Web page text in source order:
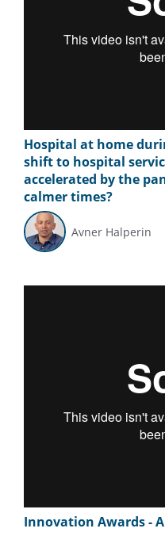
Hospital at home
shift to hospital
accelerated by the
calmer times?
Avner Halperin
Innovation Awards -